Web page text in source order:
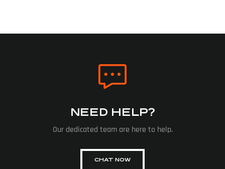
NEED HELP?
Our dedicated team are here to help.
CHAT NOW